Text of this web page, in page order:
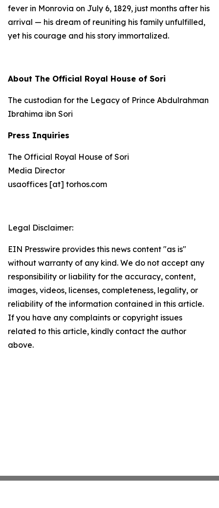
fever in Monrovia on July 6, 1829, just months after his
arrival — his dream of reuniting his family unfulfilled,
yet his courage and his story immortalized.
About The Official Royal House of Sori
The custodian for the Legacy of Prince Abdulrahman
Ibrahima ibn Sori
Press Inquiries
The Official Royal House of Sori
Media Director
usaoffices [at] torhos.com
Legal Disclaimer:
EIN Presswire provides this news content "as is"
without warranty of any kind. We do not accept any
responsibility or liability for the accuracy, content,
images, videos, licenses, completeness, legality, or
reliability of the information contained in this article.
If you have any complaints or copyright issues
related to this article, kindly contact the author
above.